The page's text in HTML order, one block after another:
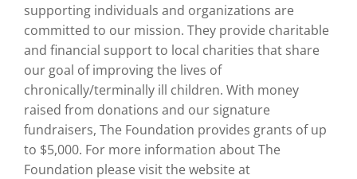
supporting individuals and organizations are
committed to our mission. They provide charitable
and financial support to local charities that share
our goal of improving the lives of
chronically/terminally ill children. With money
raised from donations and our signature
fundraisers, The Foundation provides grants of up
to $5,000. For more information about The
Foundation please visit the website at